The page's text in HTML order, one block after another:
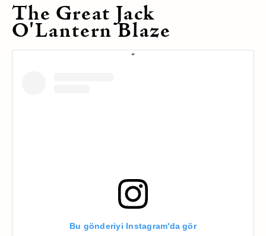
The Great Jack
O'Lantern Blaze
Bu gönderiyi Instagram'da gör